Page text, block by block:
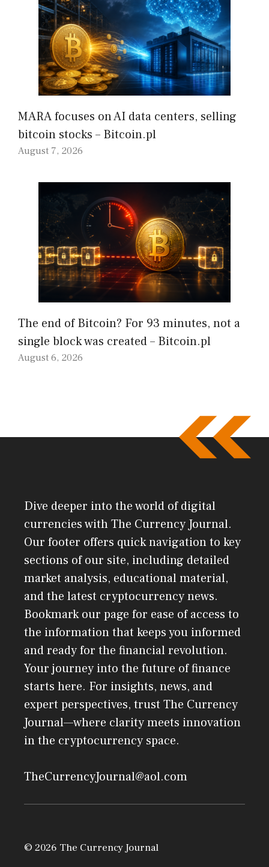
MARA focuses on AI data centers, selling
bitcoin stocks – Bitcoin.pl
August 7, 2026
The end of Bitcoin? For 93 minutes, not a
single block was created – Bitcoin.pl
August 6, 2026
Dive deeper into the world of digital
currencies with The Currency Journal.
Our footer offers quick navigation to key
sections of our site, including detailed
market analysis, educational material,
and the latest cryptocurrency news.
Bookmark our page for ease of access to
the information that keeps you informed
and ready for the financial revolution.
Your journey into the future of finance
starts here. For insights, news, and
expert perspectives, trust The Currency
Journal—where clarity meets innovation
in the cryptocurrency space.
TheCurrencyJournal@aol.com
© 2026 The Currency Journal